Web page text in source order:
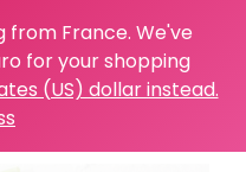
from France. We've
for your shopping
(US) dollar instead.